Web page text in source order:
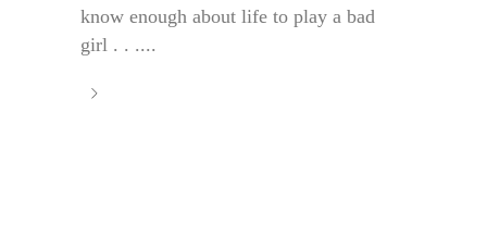
know enough about life to play a bad
girl . . ....